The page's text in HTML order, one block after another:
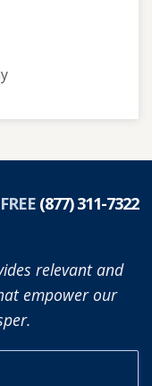
(877) 311-7322
relevant and
empower our